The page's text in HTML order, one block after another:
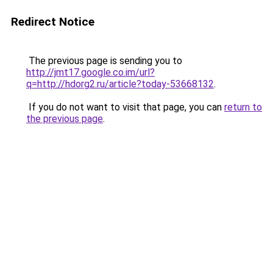
Redirect Notice
The previous page is sending you to
http://jmt17.google.co.im/url?
q=http://hdorg2.ru/article?today-53668132.
If you do not want to visit that page, you can return to
the previous page.